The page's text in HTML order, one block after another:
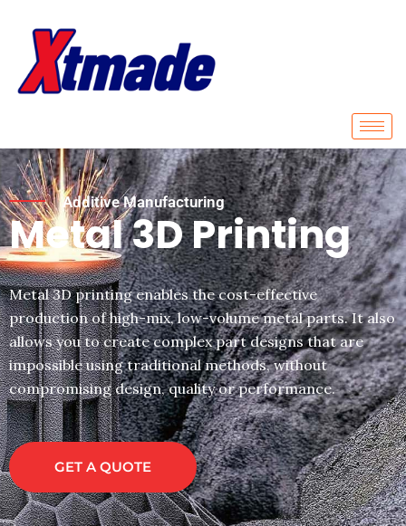
content
Additive Manufacturing
Metal 3D Printing
Metal 3D printing enables the cost-effective
production of high-mix, low-volume metal parts. It also
allows you to create complex part designs that are
impossible using traditional methods, without
compromising design, quality or performance.
GET A QUOTE